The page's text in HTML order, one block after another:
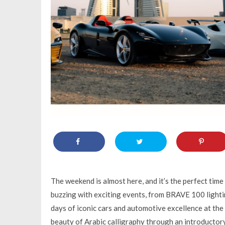
The weekend is almost here, and it’s the perfect
buzzing with exciting events, from BRAVE 100
days of iconic cars and automotive excellence at
beauty of Arabic calligraphy through an